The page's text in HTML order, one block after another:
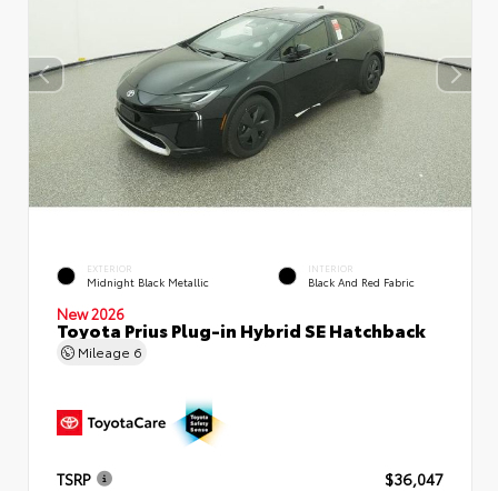
EXTERIOR
Midnight Black Metallic
INTERIOR
Black And Red Fabric
New 2026
Toyota Prius Plug-in Hybrid SE Hatchback
Mileage 6
TSRP
$36,047